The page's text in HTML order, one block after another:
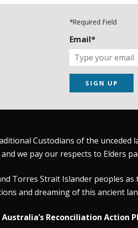
*Required Field
Email*
SIGN UP
Custodians of the unceded
we pay our respects to Elders
Torres Strait Islander peoples
and dreaming of this ancient
Australia’s Reconciliation Action